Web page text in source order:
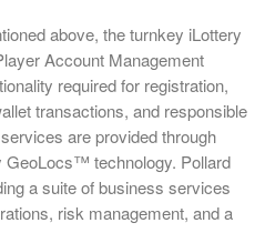
above, the turnkey iLottery
Account Management
required for registration,
transactions, and responsible
are provided through
GeoLocs™ technology. Pollard
a suite of business services
risk management, and a